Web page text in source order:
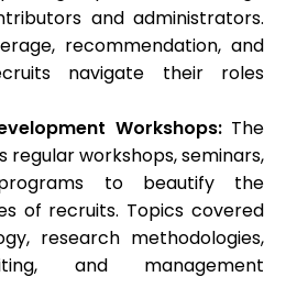
and administrators.
recommendation, and
navigate their roles
Workshops:The
regular workshops, seminars,
to beautify the
of recruits. Topics covered
research methodologies,
and management